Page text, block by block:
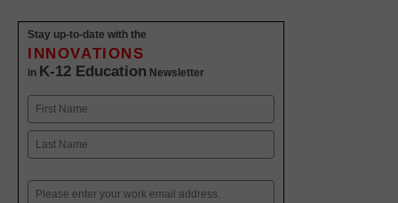
Stay up-to-date with the
INNOVATIONS
in K-12 Education Newsletter
Name
First
Email